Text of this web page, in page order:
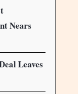
Nears
Leaves